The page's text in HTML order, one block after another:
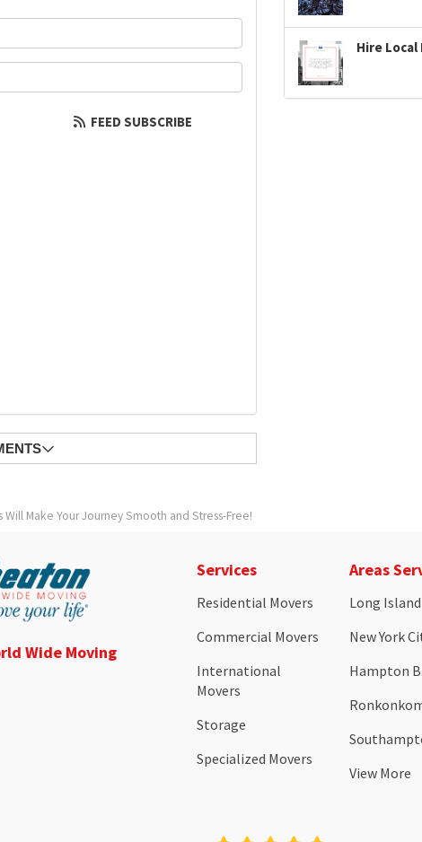
FEED SUBSCRIBE
Hire
Will Make Your Journey Smooth and Stress-Free!
Wide Moving
Services
Residential Movers
Commercial Movers
International
Movers
Storage
Specialized Movers
Areas
Long Island
New York
Hampton
View More